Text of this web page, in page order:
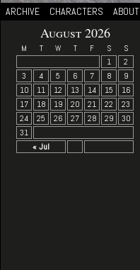
ARCHIVE CHARACTERS ABOUT
August 2026
M T W T F S S
« Jul
1
2
3
4 5 6 7 8
9
10
11 12 13 14 15
16
17
18 19 20 21 22
23
24
25 26 27 28 29
30
31